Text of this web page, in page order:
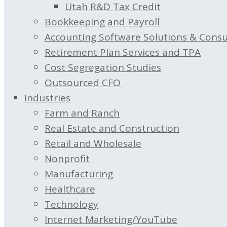
Utah R&D Tax Credit
Bookkeeping and Payroll
Accounting Software Solutions &
Retirement Plan Services and TPA
Cost Segregation Studies
Outsourced CFO
Industries
Farm and Ranch
Real Estate and Construction
Retail and Wholesale
Nonprofit
Manufacturing
Healthcare
Technology
Internet Marketing/YouTube